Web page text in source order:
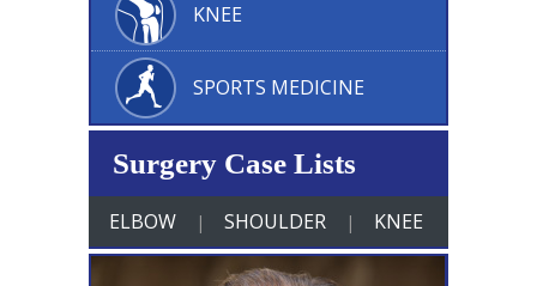
KNEE
SPORTS MEDICINE
Surgery Case Lists
ELBOW | SHOULDER | KNEE